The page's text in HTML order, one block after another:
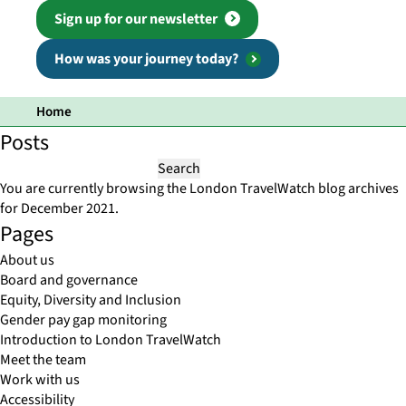
Sign up for our newsletter
How was your journey today?
Home
Posts
for:
You are currently browsing theLondon TravelWatch blog archives
for December 2021.
Pages
About us
Board and governance
Equity, Diversity and Inclusion
Gender pay gap monitoring
Introduction to London TravelWatch
Meet the team
Work with us
Accessibility